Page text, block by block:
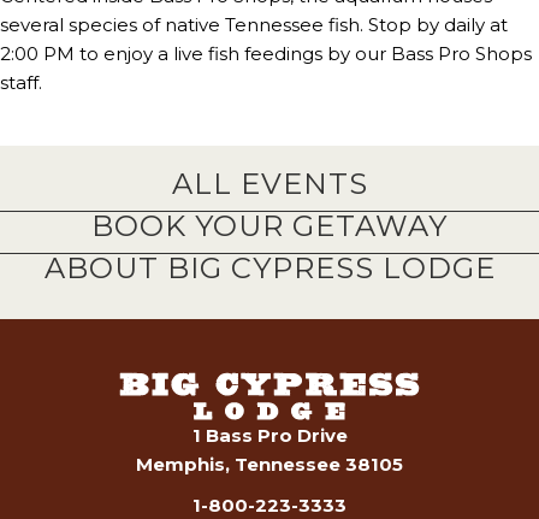
several species of native Tennessee fish. Stop by daily at
2:00 PM to enjoy a live fish feedings by our Bass Pro Shops
staff.
ALL EVENTS
BOOK YOUR GETAWAY
ABOUT BIG CYPRESS LODGE
1 Bass Pro Drive
Memphis, Tennessee 38105
1-800-223-3333